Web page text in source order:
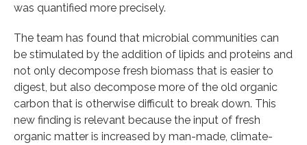
was quantified more precisely.
The team has found that microbial communities can
be stimulated by the addition of lipids and proteins and
not only decompose fresh biomass that is easier to
digest, but also decompose more of the old organic
carbon that is otherwise difficult to break down. This
new finding is relevant because the input of fresh
organic matter is increased by man-made, climate-